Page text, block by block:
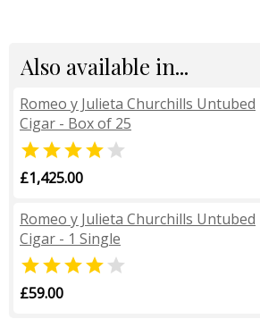
Also available in...
Romeo y Julieta Churchills Untubed
Cigar - Box of 25
 
£1,425.00
Romeo y Julieta Churchills Untubed
Cigar - 1 Single
 
£59.00